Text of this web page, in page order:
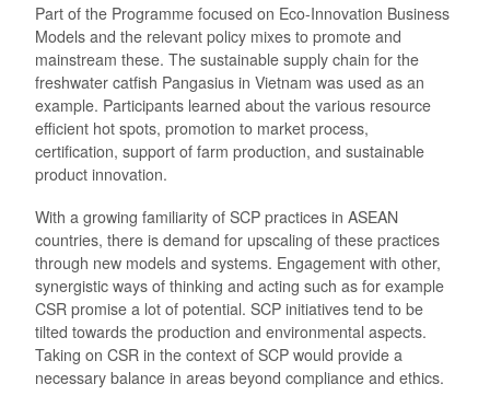
Part of the Programme focused on Eco-Innovation Business
Models and the relevant policy mixes to promote and
mainstream these. The sustainable supply chain for the
freshwater catfish Pangasius in Vietnam was used as an
example. Participants learned about the various resource
efficient hot spots, promotion to market process,
certification, support of farm production, and sustainable
product innovation.
With a growing familiarity of SCP practices in ASEAN
countries, there is demand for upscaling of these practices
through new models and systems. Engagement with other,
synergistic ways of thinking and acting such as for example
CSR promise a lot of potential. SCP initiatives tend to be
tilted towards the production and environmental aspects.
Taking on CSR in the context of SCP would provide a
necessary balance in areas beyond compliance and ethics.